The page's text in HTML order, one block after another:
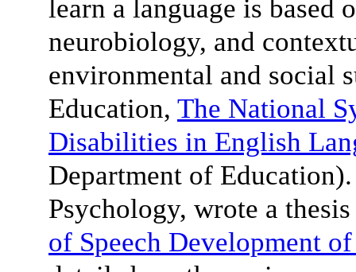
learn a language is based
neurobiology, and
environmental and social
Education, The National
Disabilities in English
Department of
Psychology, wrote a
of Speech Development